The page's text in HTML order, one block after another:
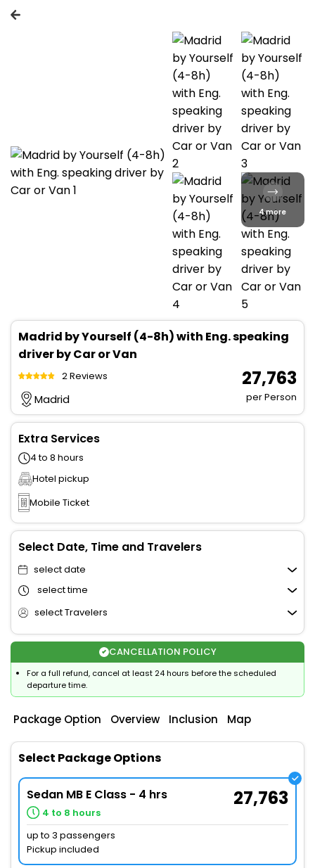
4 more
Madrid by Yourself (4-8h) with Eng. speaking
driver by Car or Van
2 Reviews
Madrid
₹ 27,763
per Person
Extra Services
4 to 8 hours
Hotel pickup
Mobile Ticket
Select Date, Time and Travelers
select date
select time
select Travelers
CANCELLATION POLICY
For a full refund, cancel at least 24 hours before the scheduled
departure time.
Package Option Overview Inclusion Map
Select Package Options
Sedan MB E Class - 4 hrs
4 to 8 hours
27,763
up to 3 passengers
Pickup included